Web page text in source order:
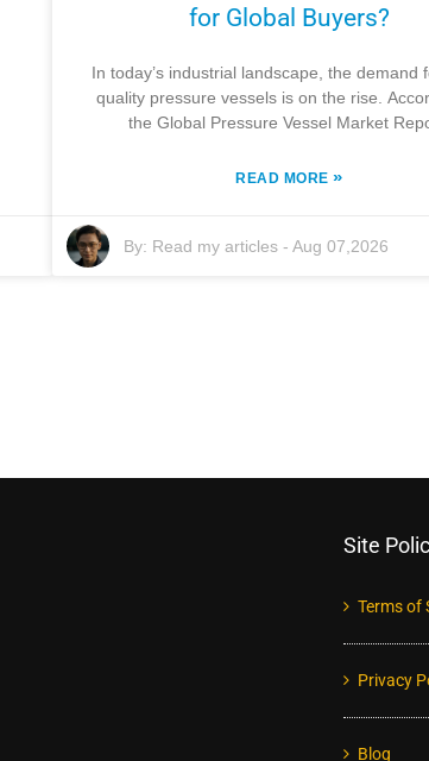
for Global Buyers?
In today’s industrial landscape, the demand
quality pressure vessels is on the rise.
the Global Pressure Vessel Market
READ MORE»
By: Read my articles- Aug 07,2026
Site
Terms of
Privacy
Blog